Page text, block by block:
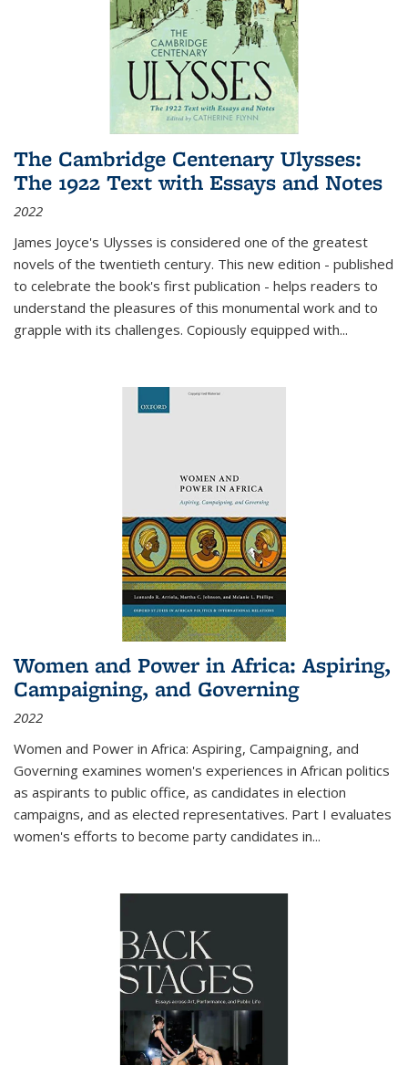
The Cambridge Centenary Ulysses:
The 1922 Text with Essays and Notes
2022
James Joyce's Ulysses is considered one of the greatest
novels of the twentieth century. This new edition - published
to celebrate the book's first publication - helps readers to
understand the pleasures of this monumental work and to
grapple with its challenges. Copiously equipped with...
Women and Power in Africa: Aspiring,
Campaigning, and Governing
2022
Women and Power in Africa: Aspiring, Campaigning, and
Governing examines women's experiences in African politics
as aspirants to public office, as candidates in election
campaigns, and as elected representatives. Part I evaluates
women's efforts to become party candidates in...